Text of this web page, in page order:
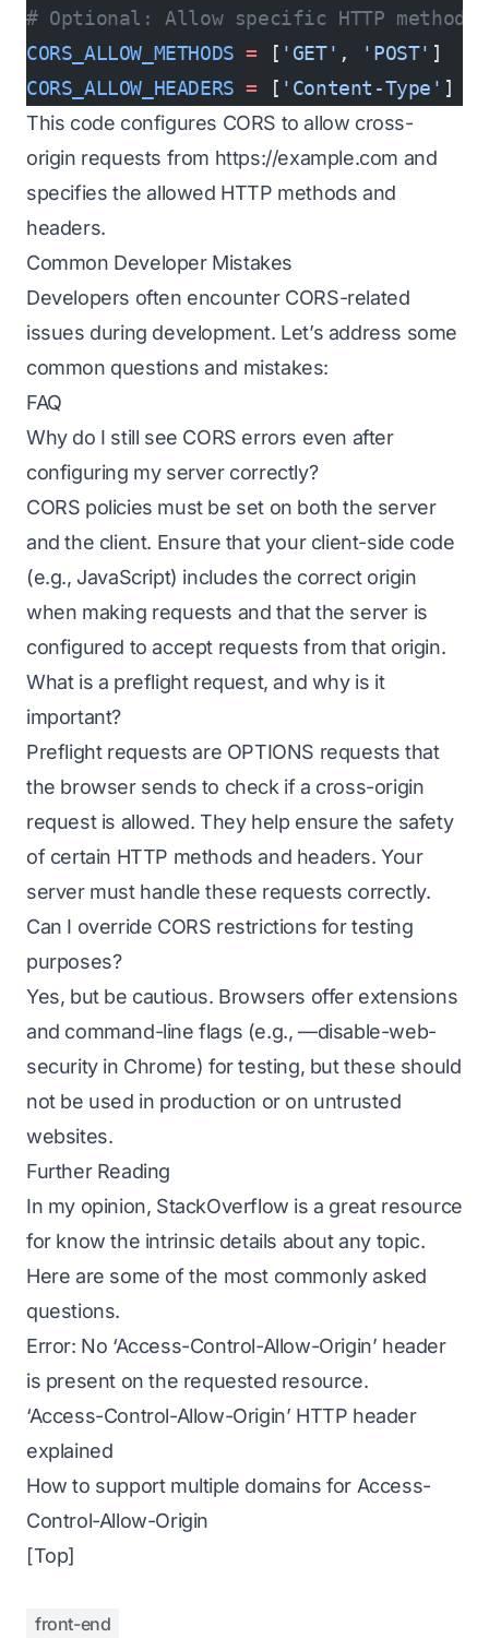
# Optional: Allow specific HTTP methods
CORS_ALLOW_METHODS = [ 'GET' , 'POST' ]
CORS_ALLOW_HEADERS = [ 'Content-Type' ]
This code configures CORS to allow cross-
origin requests from https://example.com and
specifies the allowed HTTP methods and
headers.
Common Developer Mistakes
Developers often encounter CORS-related
issues during development. Let’s address some
common questions and mistakes:
FAQ
Why do I still see CORS errors even after
configuring my server correctly?
CORS policies must be set on both the server
and the client. Ensure that your client-side code
(e.g., JavaScript) includes the correct origin
when making requests and that the server is
configured to accept requests from that origin.
What is a preflight request, and why is it
important?
Preflight requests are OPTIONS requests that
the browser sends to check if a cross-origin
request is allowed. They help ensure the safety
of certain HTTP methods and headers. Your
server must handle these requests correctly.
Can I override CORS restrictions for testing
purposes?
Yes, but be cautious. Browsers offer extensions
and command-line flags (e.g., —disable-web-
security in Chrome) for testing, but these should
not be used in production or on untrusted
websites.
Further Reading
In my opinion, StackOverflow is a great resource
for know the intrinsic details about any topic.
Here are some of the most commonly asked
questions.
Error: No ‘Access-Control-Allow-Origin’ header
is present on the requested resource.
‘Access-Control-Allow-Origin’ HTTP header
explained
How to support multiple domains for Access-
Control-Allow-Origin
[Top]
front-end